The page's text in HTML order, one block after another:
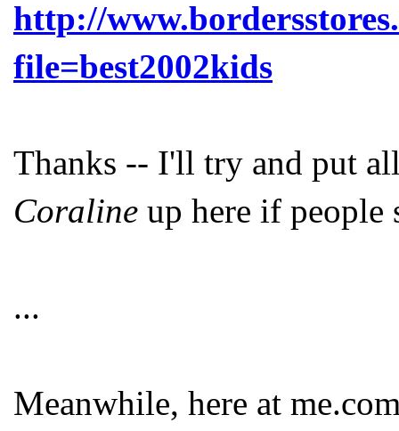
http://
file=best2002kids
Thanks -- I'll try and put
Coraline up here if people
...
Meanwhile, here at